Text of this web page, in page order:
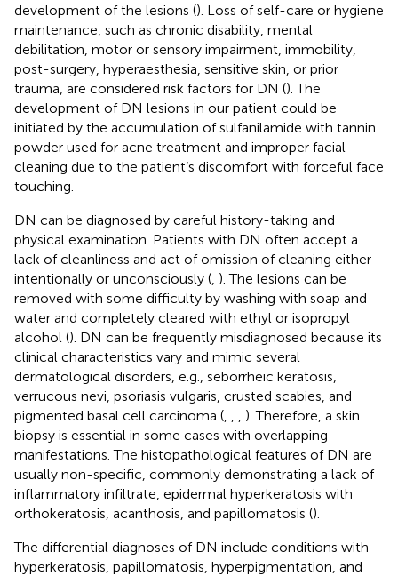
development of the lesions (). Loss of self-care or hygiene
maintenance, such as chronic disability, mental
debilitation, motor or sensory impairment, immobility,
post-surgery, hyperaesthesia, sensitive skin, or prior
trauma, are considered risk factors for DN (). The
development of DN lesions in our patient could be
initiated by the accumulation of sulfanilamide with tannin
powder used for acne treatment and improper facial
cleaning due to the patient’s discomfort with forceful face
touching.
DN can be diagnosed by careful history-taking and
physical examination. Patients with DN often accept a
lack of cleanliness and act of omission of cleaning either
intentionally or unconsciously ( ). The lesions can be
removed with some difficulty by washing with soap and
water and completely cleared with ethyl or isopropyl
alcohol (). DN can be frequently misdiagnosed because its
clinical characteristics vary and mimic several
dermatological disorders, e.g., seborrheic keratosis,
verrucous nevi, psoriasis vulgaris, crusted scabies, and
pigmented basal cell carcinoma (
). Therefore, a skin
biopsy is essential in some cases with overlapping
manifestations. The histopathological features of DN are
usually non-specific, commonly demonstrating a lack of
inflammatory infiltrate, epidermal hyperkeratosis with
orthokeratosis, acanthosis, and papillomatosis ().
The differential diagnoses of DN include conditions with
hyperkeratosis, papillomatosis, hyperpigmentation, and